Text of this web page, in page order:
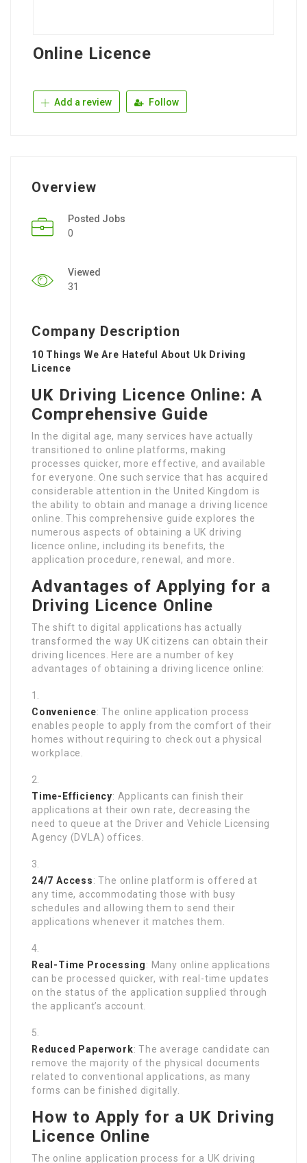
Online Licence
Add a review Follow
Overview
Posted Jobs
0
Viewed
31
Company Description
10 Things We Are Hateful About Uk Driving
Licence
UK Driving Licence Online: A
Comprehensive Guide
In the digital age, many services have actually
transitioned to online platforms, making
processes quicker, more effective, and available
for everyone. One such service that has acquired
considerable attention in the United Kingdom is
the ability to obtain and manage a driving licence
online. This comprehensive guide explores the
numerous aspects of obtaining a UK driving
licence online, including its benefits, the
application procedure, renewal, and more.
Advantages of Applying for a
Driving Licence Online
The shift to digital applications has actually
transformed the way UK citizens can obtain their
driving licences. Here are a number of key
advantages of obtaining a driving licence online:
Convenience: The online application process
enables people to apply from the comfort of their
homes without requiring to check out a physical
workplace.
Time-Efficiency: Applicants can finish their
applications at their own rate, decreasing the
need to queue at the Driver and Vehicle Licensing
Agency (DVLA) offices.
24/7 Access: The online platform is offered at
any time, accommodating those with busy
schedules and allowing them to send their
applications whenever it matches them.
Real-Time Processing: Many online applications
can be processed quicker, with real-time updates
on the status of the application supplied through
the applicant’s account.
Reduced Paperwork: The average candidate can
remove the majority of the physical documents
related to conventional applications, as many
forms can be finished digitally.
How to Apply for a UK Driving
Licence Online
The online application process for a UK driving